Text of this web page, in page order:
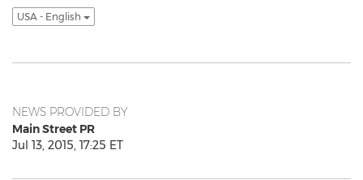
USA - English
NEWS PROVIDED BY
Main Street PR
Jul 13, 2015, 17:25 ET